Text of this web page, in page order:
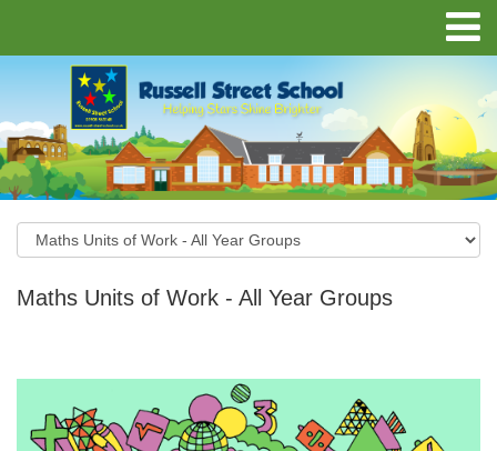
Maths Units of Work - All Year Groups